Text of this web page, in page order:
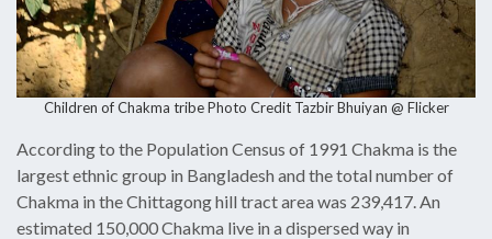
Children of Chakma tribe Photo Credit Tazbir Bhuiyan @ Flicker
According to the Population Census of 1991 Chakma is the
largest ethnic group in Bangladesh and the total number of
Chakma in the Chittagong hill tract area was 239,417. An
estimated 150,000 Chakma live in a dispersed way in